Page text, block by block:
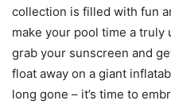
collection is filled with fun
make your pool time a
grab your sunscreen and
float away on a giant
long gone – it’s time to